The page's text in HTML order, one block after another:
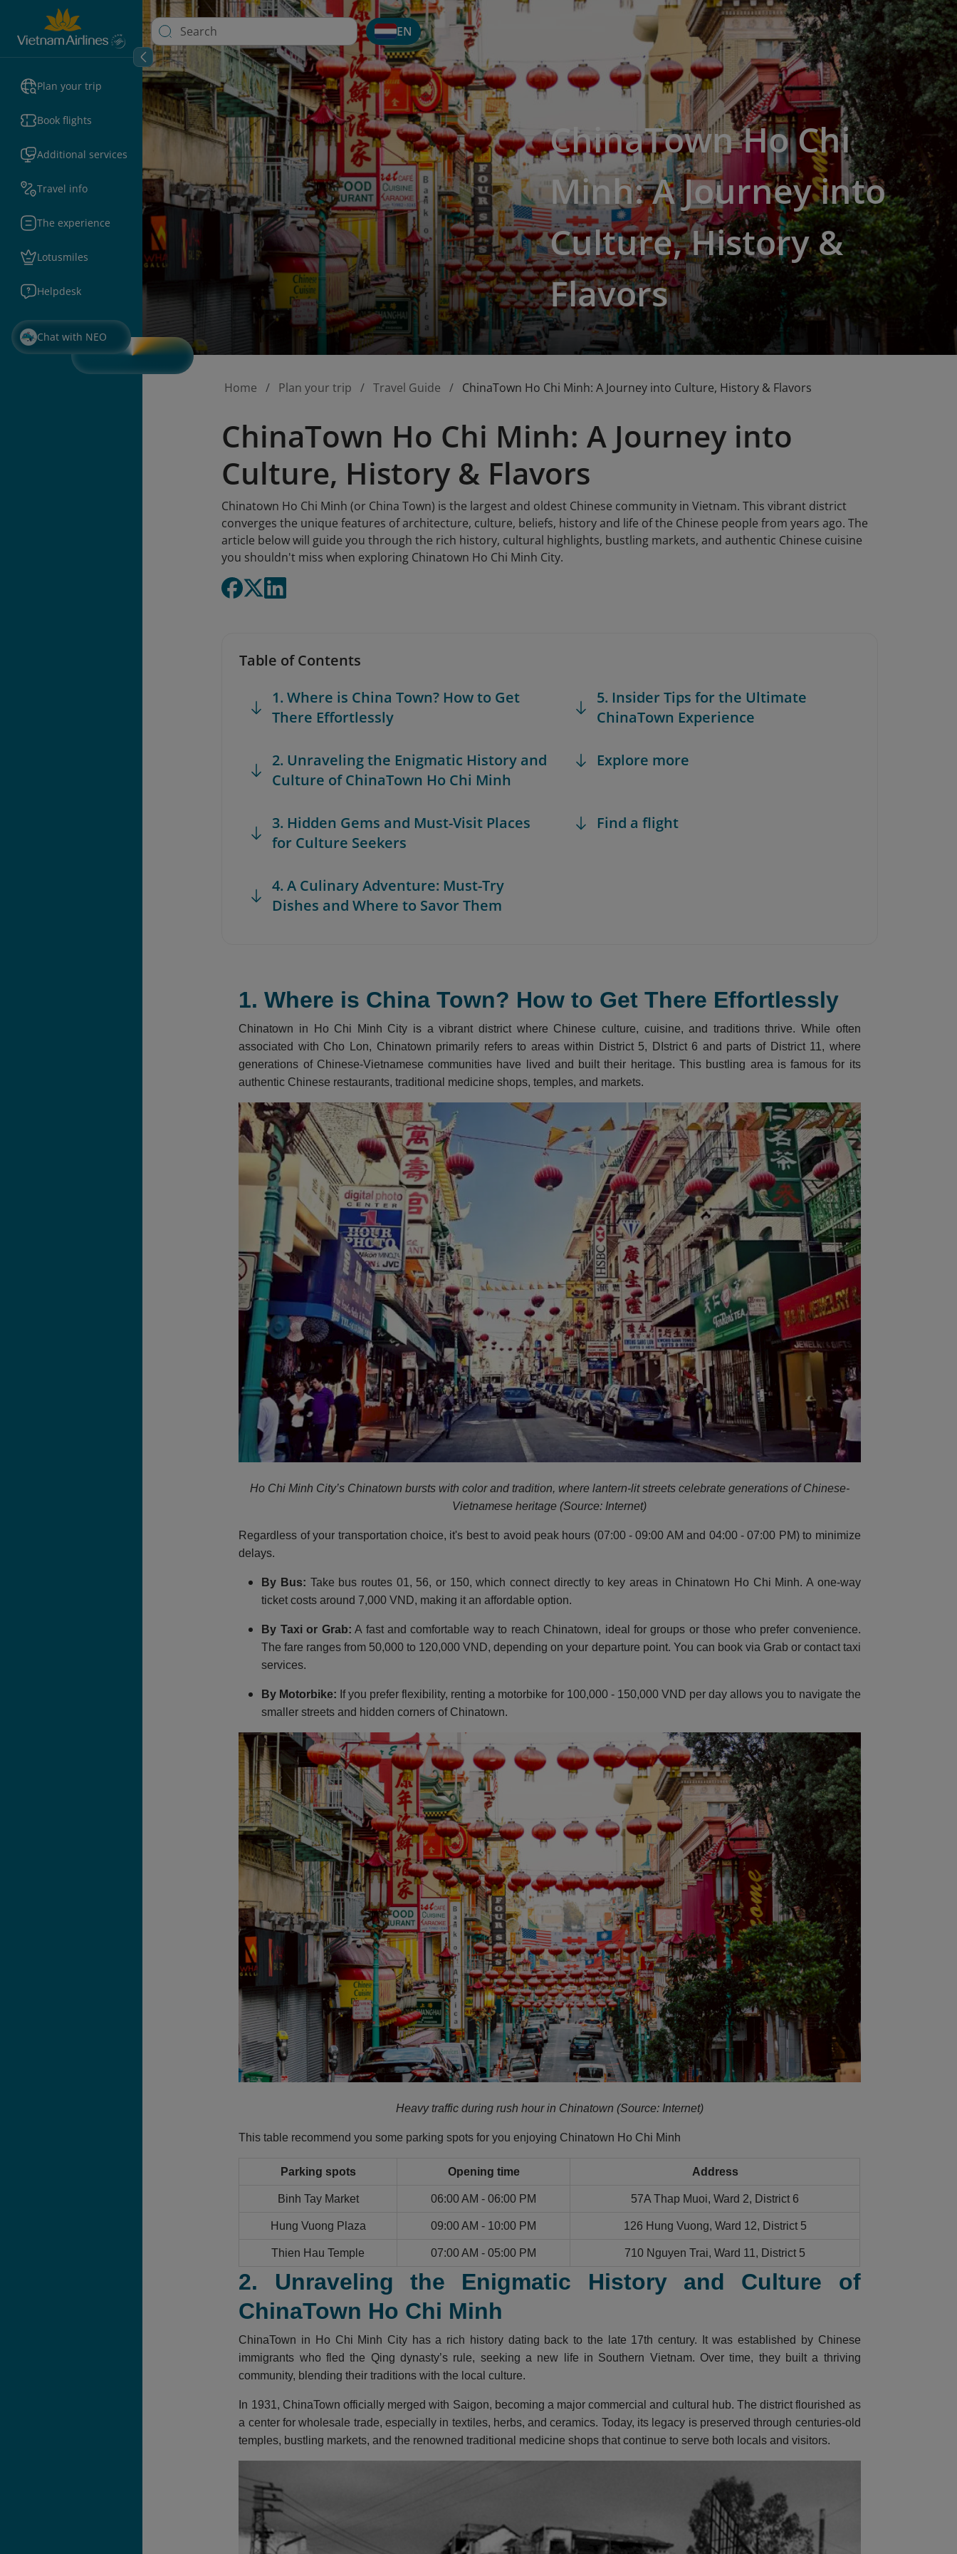
Plan your trip
Book flights
Additional services
Travel info
The experience
Lotusmiles
Helpdesk
Chat with NEO
EN
ChinaTown Ho Chi
Minh: A Journey into
Culture, History &
Flavors
Home Plan your trip Travel Guide ChinaTown Ho Chi Minh: A Journey into Culture, History & Flavors
ChinaTown Ho Chi Minh: A Journey into
Culture, History & Flavors
Chinatown Ho Chi Minh (or China Town) is the largest and oldest Chinese community in Vietnam. This vibrant district
converges the unique features of architecture, culture, beliefs, history and life of the Chinese people from years ago. The
article below will guide you through the rich history, cultural highlights, bustling markets, and authentic Chinese cuisine
you shouldn't miss when exploring Chinatown Ho Chi Minh City.
Table of Contents
1. Where is China Town? How to Get
There Effortlessly
2. Unraveling the Enigmatic History and
Culture of ChinaTown Ho Chi Minh
3. Hidden Gems and Must-Visit Places
for Culture Seekers
4. A Culinary Adventure: Must-Try
Dishes and Where to Savor Them
5. Insider Tips for the Ultimate
ChinaTown Experience
Explore more
Find a flight
1. Where is China Town? How to Get There Effortlessly
Chinatown in Ho Chi Minh City is a vibrant district where Chinese culture, cuisine, and traditions thrive. While often
associated with Cho Lon, Chinatown primarily refers to areas within District 5, DIstrict 6 and parts of District 11, where
generations of Chinese-Vietnamese communities have lived and built their heritage. This bustling area is famous for its
authentic Chinese restaurants, traditional medicine shops, temples, and markets.
Ho Chi Minh City’s Chinatown bursts with color and tradition, where lantern-lit streets celebrate generations of Chinese-
Vietnamese heritage (Source: Internet)
Regardless of your transportation choice, it's best to avoid peak hours (07:00 - 09:00 AM and 04:00 - 07:00 PM) to minimize
delays.
By Bus: Take bus routes 01, 56, or 150, which connect directly to key areas in Chinatown Ho Chi Minh. A one-way
ticket costs around 7,000 VND, making it an affordable option.
By Taxi or Grab: A fast and comfortable way to reach Chinatown, ideal for groups or those who prefer convenience.
The fare ranges from 50,000 to 120,000 VND, depending on your departure point. You can book via Grab or contact taxi
services.
By Motorbike: If you prefer flexibility, renting a motorbike for 100,000 - 150,000 VND per day allows you to navigate the
smaller streets and hidden corners of Chinatown.
Heavy traffic during rush hour in Chinatown (Source: Internet)
This table recommend you some parking spots for you enjoying Chinatown Ho Chi Minh
Parking spots Opening time Address
Binh Tay Market 06:00 AM - 06:00 PM 57A Thap Muoi, Ward 2, District 6
Hung Vuong Plaza 09:00 AM - 10:00 PM 126 Hung Vuong, Ward 12, District 5
Thien Hau Temple 07:00 AM - 05:00 PM 710 Nguyen Trai, Ward 11, District 5
2. Unraveling the Enigmatic History and Culture of
ChinaTown Ho Chi Minh
ChinaTown in Ho Chi Minh City has a rich history dating back to the late 17th century. It was established by Chinese
immigrants who fled the Qing dynasty’s rule, seeking a new life in Southern Vietnam. Over time, they built a thriving
community, blending their traditions with the local culture.
In 1931, ChinaTown officially merged with Saigon, becoming a major commercial and cultural hub. The district flourished as
a center for wholesale trade, especially in textiles, herbs, and ceramics. Today, its legacy is preserved through centuries-old
temples, bustling markets, and the renowned traditional medicine shops that continue to serve both locals and visitors.